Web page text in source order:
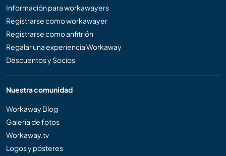
Información para workawayers
Registrarse como workawayer
Registrarse como anfitrión
Regalar una experiencia Workaway
Descuentos y Socios
Nuestra comunidad
Workaway Blog
Galería de fotos
Workaway.tv
Logos y pósteres